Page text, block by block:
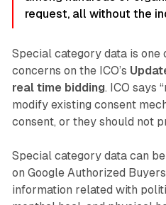
request, all without the
Special category data is one
concerns on the ICO’s
real time bidding. ICO says
modify existing consent
consent, or they should not
Special category data can
on Google Authorized
information related with